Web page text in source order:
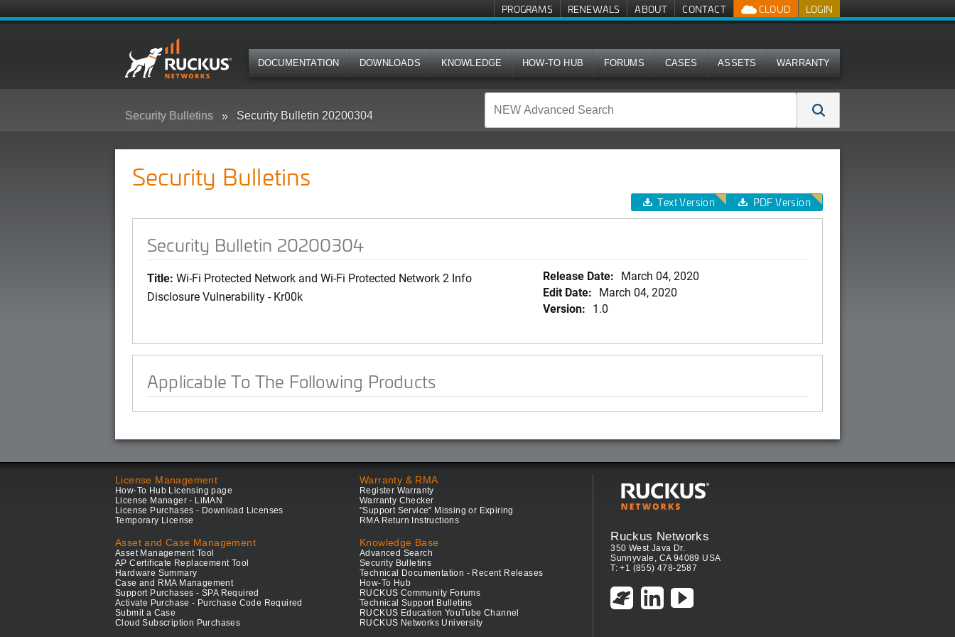
LOGIN
CLOUD
PROGRAMS RENEWALS ABOUT CONTACT
DOCUMENTATION DOWNLOADS KNOWLEDGE HOW-TO HUB FORUMS CASES ASSETS WARRANTY
Security Bulletins Security Bulletin 20200304
Security Bulletins
Text Version PDF Version
Security Bulletin 20200304
Title: Wi-Fi Protected Network and Wi-Fi Protected Network 2 Info
Disclosure Vulnerability - Kr00k
Release Date: March 04, 2020
Edit Date: March 04, 2020
Version: 1.0
Applicable To The Following Products
License Management
How-To Hub Licensing page
License Manager - LiMAN
License Purchases - Download Licenses
Temporary License
Asset and Case Management
Asset Management Tool
AP Certificate Replacement Tool
Hardware Summary
Case and RMA Management
Support Purchases - SPA Required
Activate Purchase - Purchase Code Required
Submit a Case
Cloud Subscription Purchases
Warranty & RMA
Register Warranty
Warranty Checker
"Support Service" Missing or Expiring
RMA Return Instructions
Knowledge Base
Advanced Search
Security Bulletins
Technical Documentation - Recent Releases
How-To Hub
RUCKUS Community Forums
Technical Support Bulletins
RUCKUS Education YouTube Channel
RUCKUS Networks University
Ruckus Networks
350 West Java Dr.
Sunnyvale, CA 94089 USA
T: +1 (855) 478-2587